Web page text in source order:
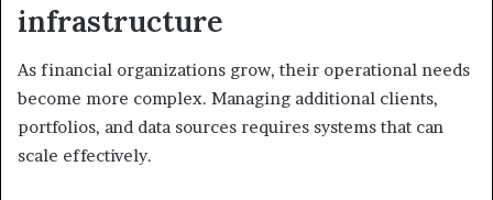
infrastructure
As financial organizations grow, their operational needs
become more complex. Managing additional clients,
portfolios, and data sources requires systems that can
scale effectively.